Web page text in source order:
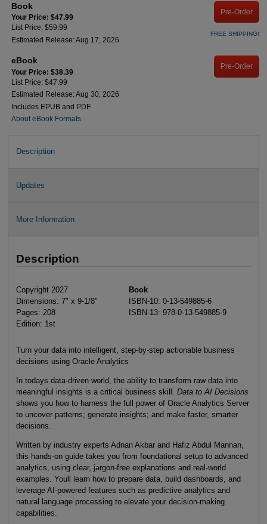
Book
Your Price: $47.99
List Price: $59.99
Estimated Release: Aug 17, 2026
Pre-Order
FREE SHIPPING!
eBook
Your Price: $38.39
List Price: $47.99
Estimated Release: Aug 30, 2026
Includes EPUB and PDF
About eBook Formats
Pre-Order
Description
Updates
More Information
Description
Copyright 2027
Dimensions: 7" x 9-1/8"
Pages: 208
Edition: 1st
Book
ISBN-10: 0-13-549885-6
ISBN-13: 978-0-13-549885-9
Turn your data into intelligent, step-by-step actionable business
decisions using Oracle Analytics
In todays data-driven world, the ability to transform raw data into
meaningful insights is a critical business skill. Data to AI Decisions
shows you how to harness the full power of Oracle Analytics Server
to uncover patterns; generate insights; and make faster, smarter
decisions.
Written by industry experts Adnan Akbar and Hafiz Abdul Mannan,
this hands-on guide takes you from foundational setup to advanced
analytics, using clear, jargon-free explanations and real-world
examples. Youll learn how to prepare data, build dashboards, and
leverage AI-powered features such as predictive analytics and
natural language processing to elevate your decision-making
capabilities.